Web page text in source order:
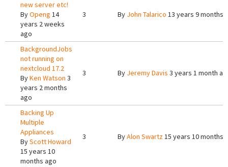
new server etc!
ByOpeng 14
years 2 weeks
ago
3 By John Talarico 13 years 9 months
BackgroundJobs
not running on
nextcloud 17.2
ByKen Watson 3
years 2 months
ago
3 By Jeremy Davis 3 years 1 month
Backing Up
Multiple
Appliances
ByScott Howard
15 years 10
months ago
3 ByAlon Swartz15 years 10 months